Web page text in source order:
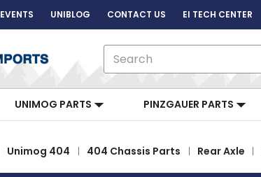
EVENTS UNIBLOG CONTACT US EI TECH CENTER
UNIMOG PARTS PINZGAUER PARTS
Unimog 404 404 Chassis Parts Rear Axle